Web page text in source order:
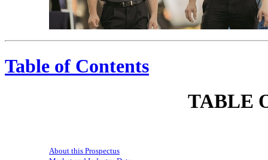
Table of Contents
TABLE
About this Prospectus